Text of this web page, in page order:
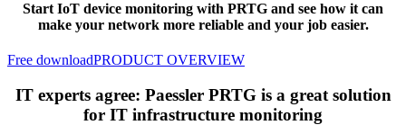
Start IoT device monitoring with PRTG and see how it can
make your network more reliable and your job easier.
Free downloadPRODUCT OVERVIEW
IT experts agree: Paessler PRTG is a great solution
for IT infrastructure monitoring